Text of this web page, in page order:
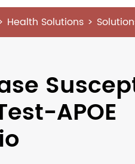
Health Solutions
APOE